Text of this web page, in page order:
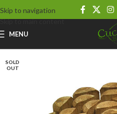
Skip to navigation
Skip to main content
MENU
SOLD
OUT